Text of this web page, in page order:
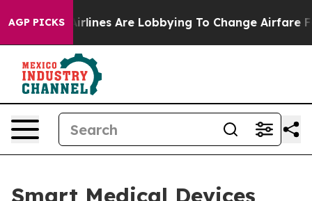
AGP PICKS
Are Lobbying To Change Airfare Font Sizes. It’s
Smart Medical Devices